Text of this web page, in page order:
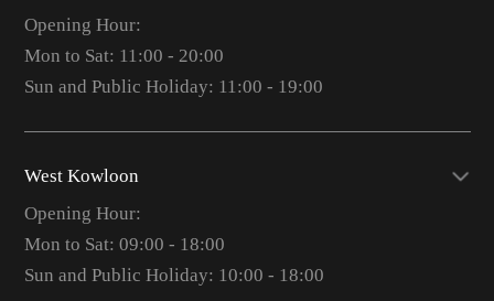
Opening Hour:
Mon to Sat: 11:00 - 20:00
Sun and Public Holiday: 11:00 - 19:00
West Kowloon
Opening Hour:
Mon to Sat: 09:00 - 18:00
Sun and Public Holiday: 10:00 - 18:00